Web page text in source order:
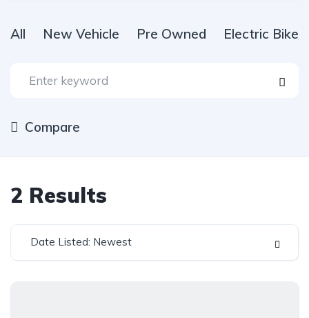
All New Vehicle Pre Owned Electric Bike/
Compare
2 Results
Date Listed: Newest